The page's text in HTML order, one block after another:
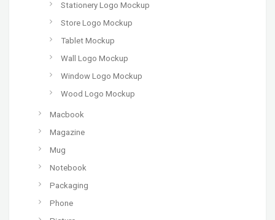
Stationery Logo Mockup
Store Logo Mockup
Tablet Mockup
Wall Logo Mockup
Window Logo Mockup
Wood Logo Mockup
Macbook
Magazine
Mug
Notebook
Packaging
Phone